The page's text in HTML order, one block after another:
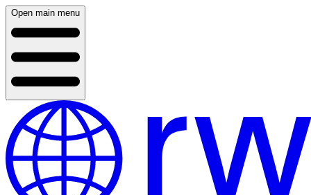
Open main menu